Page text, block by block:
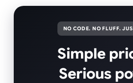
NO CODE. NO FLUFF.
Simple
Serious